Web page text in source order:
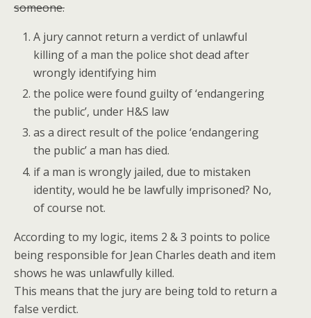
someone.
A jury cannot return a verdict of unlawful
killing of a man the police shot dead after
wrongly identifying him
the police were found guilty of ‘endangering
the public’, under H&S law
as a direct result of the police ‘endangering
the public’ a man has died.
if a man is wrongly jailed, due to mistaken
identity, would he be lawfully imprisoned? No,
of course not.
According to my logic, items 2 & 3 points to police
being responsible for Jean Charles death and item
shows he was unlawfully killed.
This means that the jury are being told to return a
false verdict.